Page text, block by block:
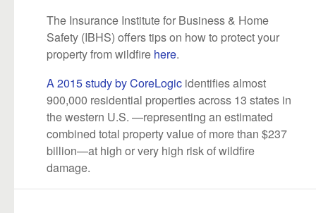
The Insurance Institute for Business & Home
Safety (IBHS) offers tips on how to protect your
property from wildfire here.
A 2015 study by CoreLogic identifies almost
900,000 residential properties across 13 states in
the western U.S. —representing an estimated
combined total property value of more than $237
billion—at high or very high risk of wildfire
damage.